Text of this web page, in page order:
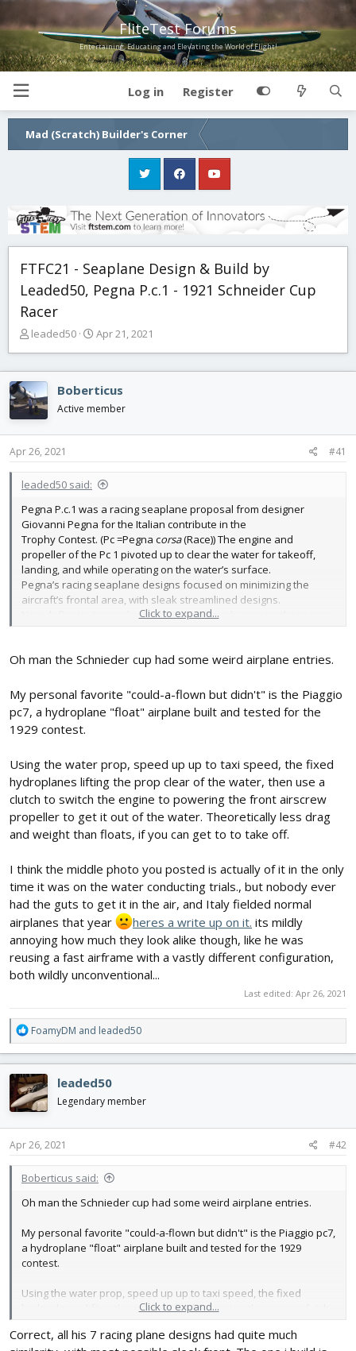
FliteTest Forums
Entertaining, Educating and Elevating the World of Flight!
Log in Register
Mad (Scratch) Builder's Corner
FTFC21 - Seaplane Design & Build by
Leaded50, Pegna P.c.1 - 1921 Schneider Cup
Racer
T
e
a
d
s
t
a
t
r
leaded50
S
t
d
t
Apr 21, 2021
Boberticus
Active member
Apr 26, 2021 #41
leaded50 said:
Pegna P.c.1 was a racing seaplane proposal from designer
Giovanni Pegna for the Italian contribute in the
Trophy Contest. (Pc =Pegna corsa(Race)) The engine and
propeller of the Pc 1 pivoted up to clear the water for takeoff,
landing, and while operating on the water’s surface.
Pegna’s racing seaplane designs focused on minimizing the
aircraft’s frontal area, with sleak streamlined designs.
No sidefloats, it was planned lay low enough in water that wings
This is a intruging weirdo designed plane, with its pivoting
I was "lucky" after search, and some email,s to get a scanned
copy of a "3d" drawing. Together with a few other drawings (eg,
as a Peanut size rubber plan) i think i have enough to build it.
Pivoting motor planned by a slow moving servo, perhaps linear?
done, or not. Eg. it seems like ailerons was planned against outer
ends, but it has a thin "racing" undercambered wing... servos
would be "misplaced" in wing.. perhaps need forget ailerons and
just make it 3ch with rudder/elevator.
Approx length planned 670mm
ZTW 2212 1450kv motor, 35A ESC. 3-4S 1800mAh battery
(PS, i hope the brushless motor can take some water... )
View attachment 198721
Click to expand...
Oh man the Schnieder cup had some weird airplane entries.
My personal favorite "could-a-flown but didn't" is the Piaggio
pc7, a hydroplane "float" airplane built and tested for the
1929 contest.
Using the water prop, speed up up to taxi speed, the fixed
hydroplanes lifting the prop clear of the water, then use a
clutch to switch the engine to powering the front airscrew
propeller to get it out of the water. Theoretically less drag
and weight than floats, if you can get to to take off.
I think the middle photo you posted is actually of it in the only
time it was on the water conducting trials., but nobody ever
had the guts to get it in the air, and Italy fielded normal
airplanes that year
heres a write up on it. its mildly
annoying how much they look alike though, like he was
reusing a fast airframe with a vastly different configuration,
both wildly unconventional...
Last edited: Apr 26, 2021
R
e
a
c
t
i
o
n
s
FoamyDM and leaded50
leaded50
Legendary member
Apr 26, 2021 #42
Boberticus said:
Oh man the Schnieder cup had some weird airplane entries.
My personal favorite "could-a-flown but didn't" is the Piaggio pc7,
a hydroplane "float" airplane built and tested for the 1929
contest.
Using the water prop, speed up up to taxi speed, the fixed
hydroplanes lifting the prop clear of the water, then use a clutch
get it out of the water. Theoretically less drag and weight than
Click to expand...
Correct, all his 7 racing plane designs had quite much